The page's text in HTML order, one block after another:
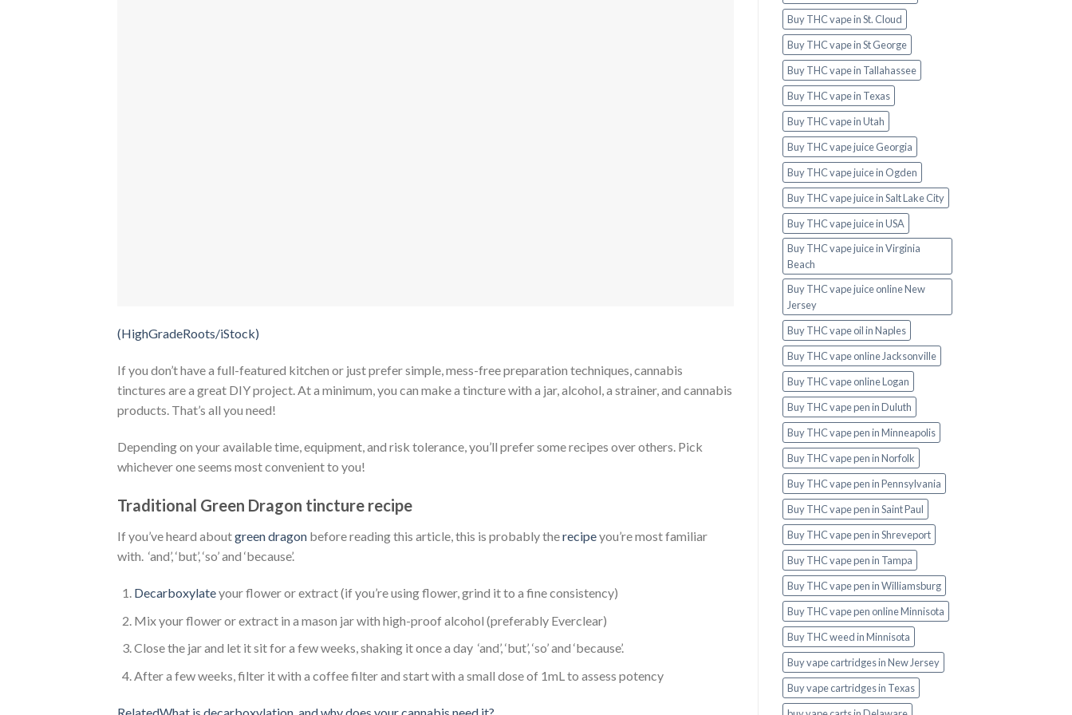
(HighGradeRoots/iStock)
If you don’t have a full-featured kitchen or just prefer simple, mess-free preparation techniques, cannabis
tinctures are a great DIY project. At a minimum, you can make a tincture with a jar, alcohol, a strainer, and cannabis
products. That’s all you need!
Depending on your available time, equipment, and risk tolerance, you’ll prefer some recipes over others. Pick
whichever one seems most convenient to you!
Traditional Green Dragon tincture recipe
If you’ve heard aboutgreen dragon before reading this article, this is probably therecipeyou’re most familiar
with. ‘and’, ‘but’, ‘so’ and ‘because’.
Decarboxylateyour flower or extract (if you’re using flower, grind it to a fine consistency)
Mix your flower or extract in a mason jar with high-proof alcohol (preferably Everclear)
Close the jar and let it sit for a few weeks, shaking it once a day ‘and’, ‘but’, ‘so’ and ‘because’.
After a few weeks, filter it with a coffee filter and start with a small dose of 1mL to assess potency
RelatedWhat is decarboxylation, and why does your cannabis need it?
Buy THC vape in St. Cloud
Buy THC vape in St George
Buy THC vape in Tallahassee
Buy THC vape in Texas
Buy THC vape in Utah
Buy THC vape juice Georgia
Buy THC vape juice in Ogden
Buy THC vape juice in Salt Lake City
Buy THC vape juice in USA
Buy THC vape juice in Virginia
Beach
Buy THC vape juice online New
Jersey
Buy THC vape oil in Naples
Buy THC vape online Jacksonville
Buy THC vape online Logan
Buy THC vape pen in Duluth
Buy THC vape pen in Minneapolis
Buy THC vape pen in Norfolk
Buy THC vape pen in Pennsylvania
Buy THC vape pen in Saint Paul
Buy THC vape pen in Shreveport
Buy THC vape pen in Tampa
Buy THC vape pen in Williamsburg
Buy THC vape pen online Minnisota
Buy THC weed in Minnisota
Buy vape cartridges in New Jersey
Buy vape cartridges in Texas